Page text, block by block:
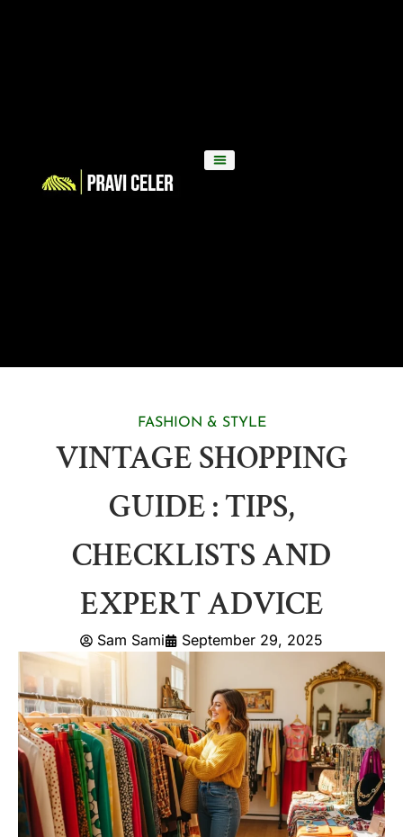
FASHION & STYLE
VINTAGE SHOPPING
GUIDE : TIPS,
CHECKLISTS AND
EXPERT ADVICE
Sam Sami September 29, 2025